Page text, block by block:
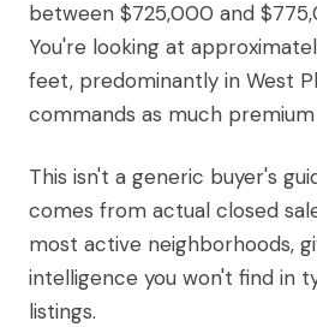
between $725,000 and
You're looking at
feet, predominantly in West
commands as much
This isn't a generic buyer's
comes from actual closed
most active neighborhoods,
intelligence you won't find in
listings.